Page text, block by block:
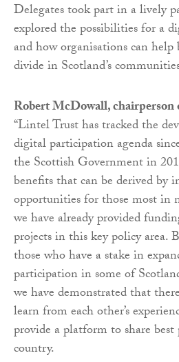
Delegates took part in a lively
explored the possibilities for a
and how organisations can
divide in Scotland’s
Robert McDowall,
“Lintel Trust has tracked the
digital participation agenda
the Scottish Government in
benefits that can be derived by
opportunities for those most in
we have already provided
projects in this key policy area.
those who have a stake in
participation in some of
we have demonstrated that
learn from each other’s
provide a platform to share best
country.